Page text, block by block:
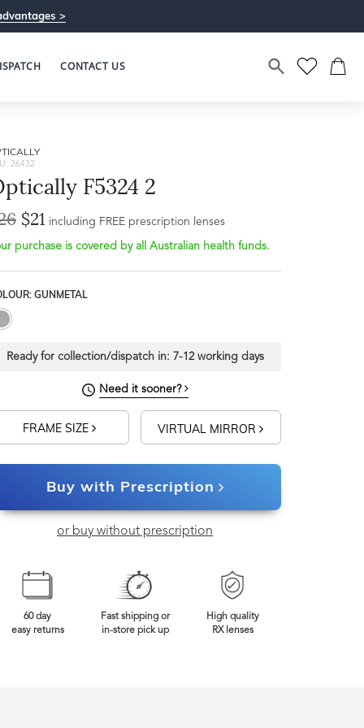
>
CONTACT US
26432
F5324 2
$21 including FREE prescription lenses
purchase is covered by all Australian health funds.
GUNMETAL
Ready for collection/dispatch in: 7-12 working days
Need it sooner?
FRAME SIZE VIRTUAL MIRROR
Buy with Prescription
or buy without prescription
60 day
easy returns
Fast shipping or
in-store pick up
High quality
RX lenses